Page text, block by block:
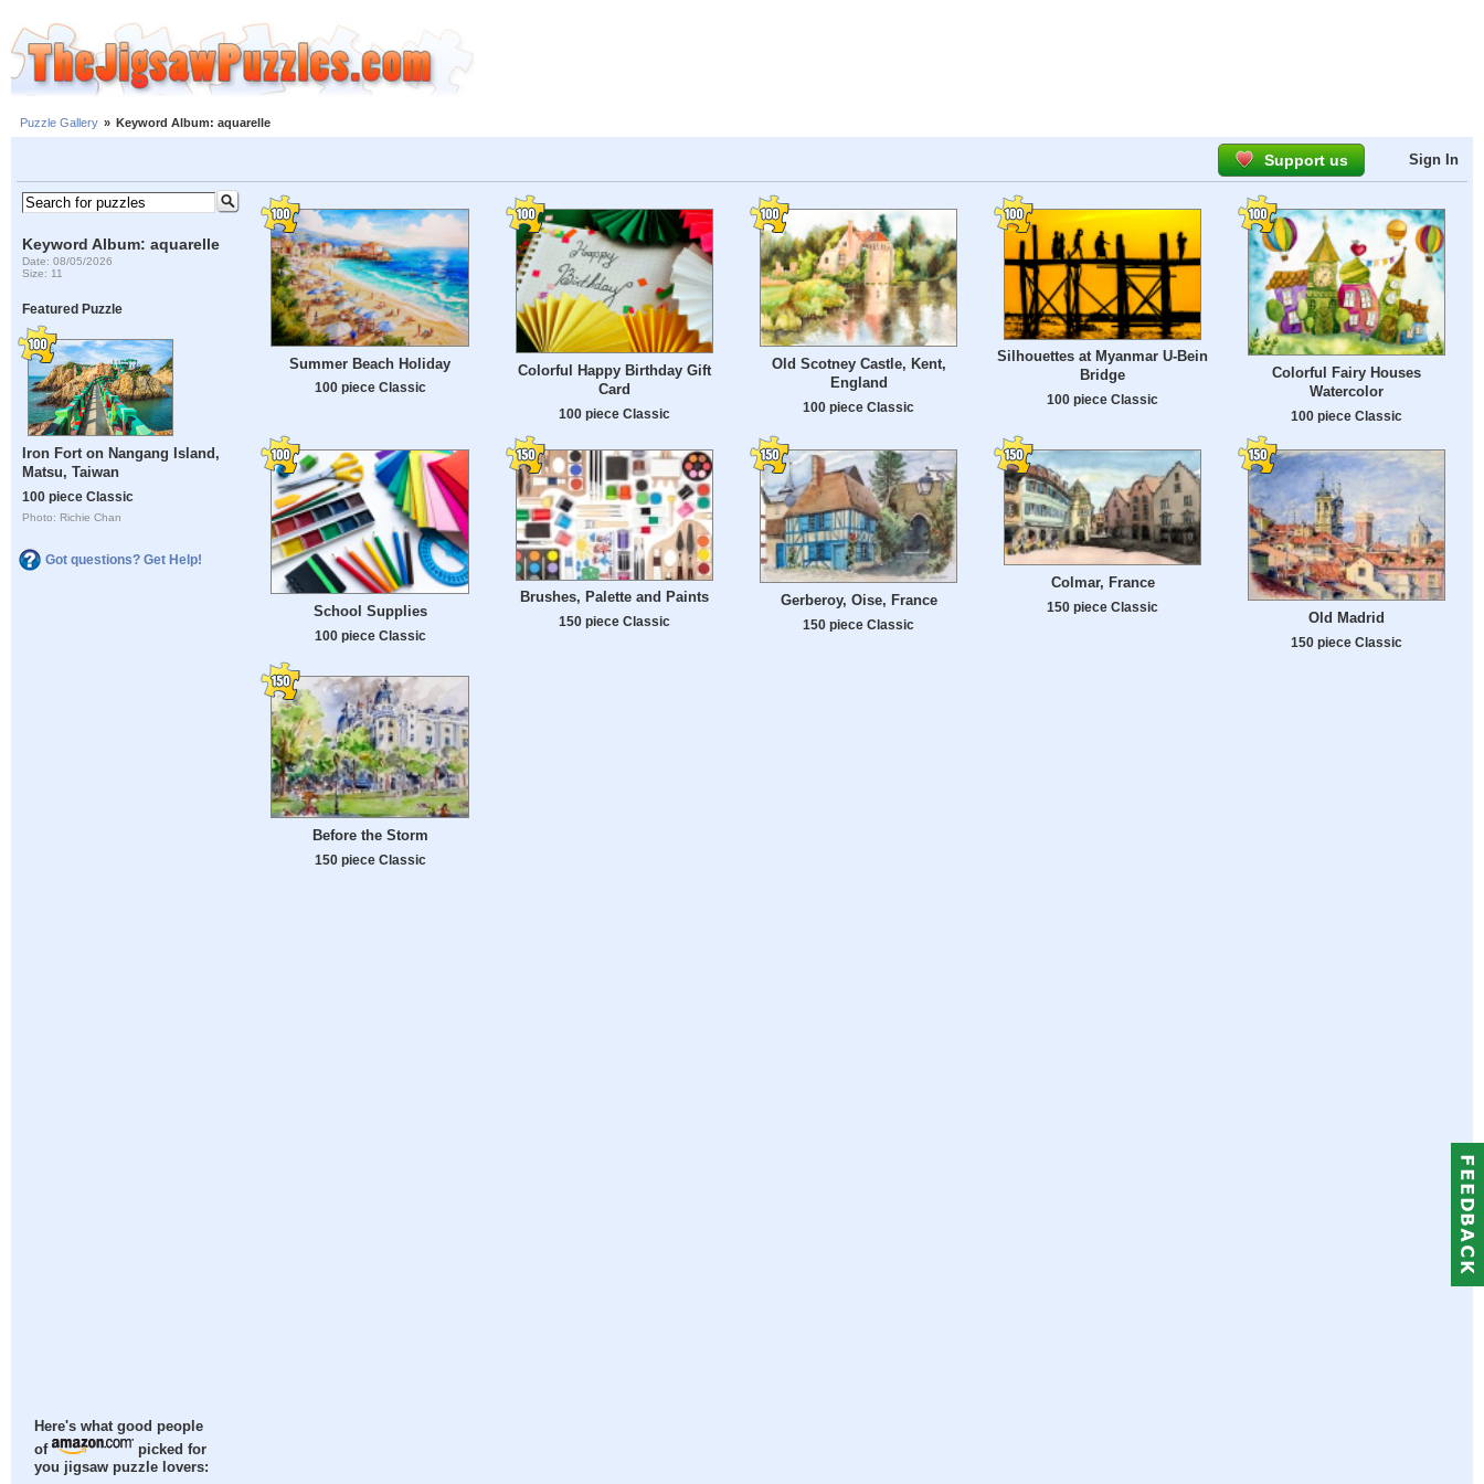
Puzzle Gallery » Keyword Album: aquarelle
Support us Sign In
Keyword Album: aquarelle
Date: 08/05/2026
Size: 11
Featured Puzzle
Iron Fort on Nangang Island,
Matsu, Taiwan
100 piece Classic
Photo: Richie Chan
Got questions? Get Help!
Here's what good people
of
picked for
you jigsaw puzzle lovers:
Summer Beach Holiday
100 piece Classic
Colorful Happy Birthday Gift
Card
100 piece Classic
Old Scotney Castle, Kent,
England
100 piece Classic
Silhouettes at Myanmar U-Bein
Bridge
100 piece Classic
Colorful Fairy Houses
Watercolor
100 piece Classic
School Supplies
100 piece Classic
Brushes, Palette and Paints
150 piece Classic
Gerberoy, Oise, France
150 piece Classic
Colmar, France
150 piece Classic
Old Madrid
150 piece Classic
Before the Storm
150 piece Classic